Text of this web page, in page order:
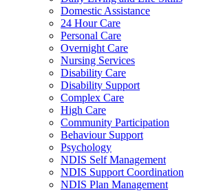
Domestic Assistance
24 Hour Care
Personal Care
Overnight Care
Nursing Services
Disability Care
Disability Support
Complex Care
High Care
Community Participation
Behaviour Support
Psychology
NDIS Self Management
NDIS Support Coordination
NDIS Plan Management